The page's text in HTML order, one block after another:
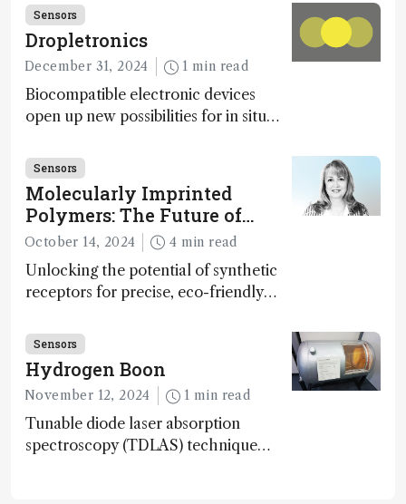
Sensors
Dropletronics
December 31, 2024 1 min read
Biocompatible electronic devices
open up new possibilities for in situ
Sensors
Molecularly Imprinted
Polymers: The Future of
Smart and Sustainable
Sensing
October 14, 2024 4 min read
Unlocking the potential of synthetic
receptors for precise, eco-friendly
monitoring – paving the way for next-
gen sensor technology
Sensors
Hydrogen Boon
November 12, 2024 1 min read
Tunable diode laser absorption
spectroscopy (TDLAS) technique